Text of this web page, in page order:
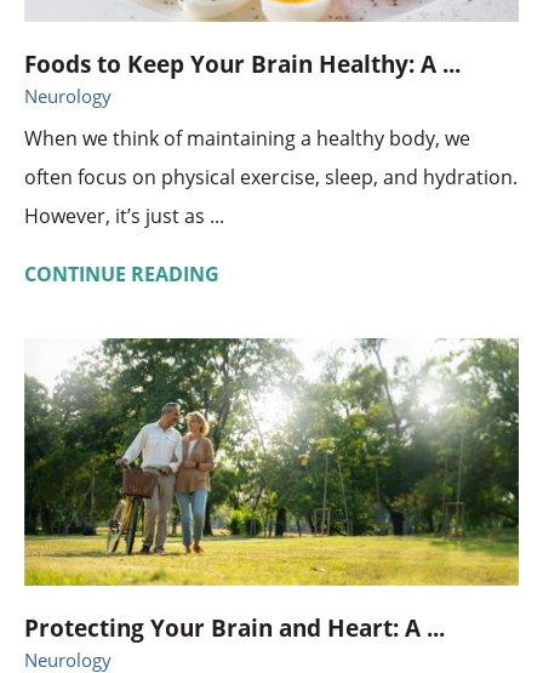
Foods to Keep Your Brain Healthy: A ...
Neurology
When we think of maintaining a healthy body, we
often focus on physical exercise, sleep, and hydration.
However, it’s just as ...
CONTINUE READING
Protecting Your Brain and Heart: A ...
Neurology